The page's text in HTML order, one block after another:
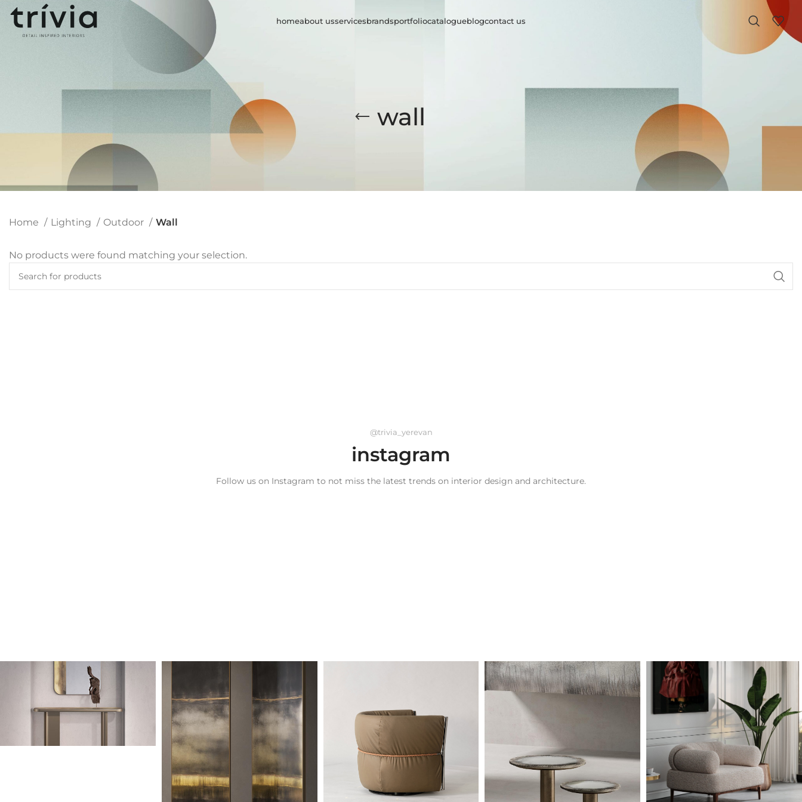
homeabout usservicesbrandsportfoliocatalogueblogcontact us
wall
Home Lighting Outdoor Wall
No products were found matching your selection.
@trivia_yerevan
instagram
Follow us on Instagram to not miss the latest trends on interior design and architecture.